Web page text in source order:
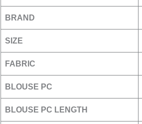
BRAND
SIZE
FABRIC
BLOUSE PC
BLOUSE PC LENGTH